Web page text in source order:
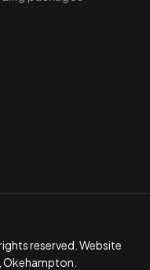
reserved. Website
Okehampton.